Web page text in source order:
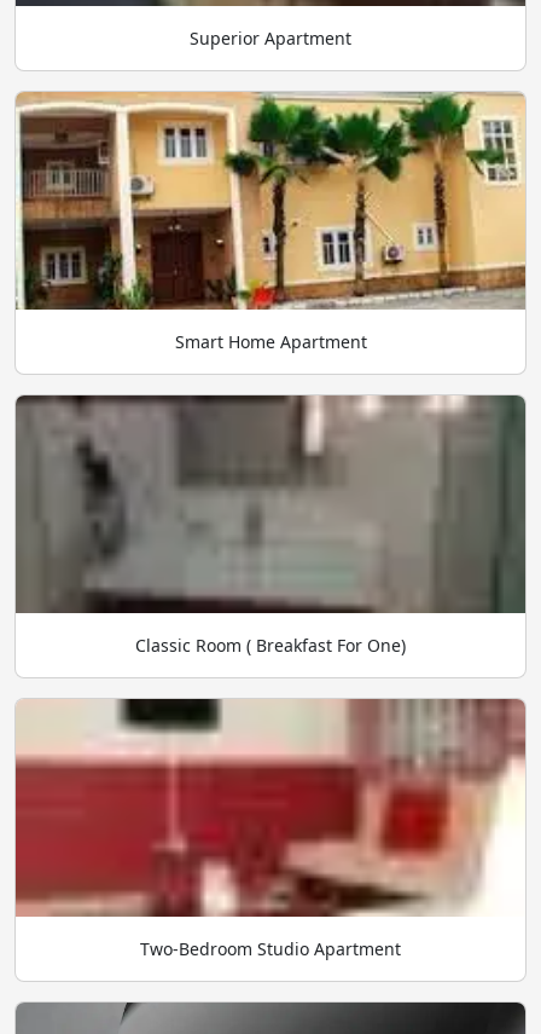
Superior Apartment
Smart Home Apartment
Classic Room ( Breakfast For One)
Two-Bedroom Studio Apartment